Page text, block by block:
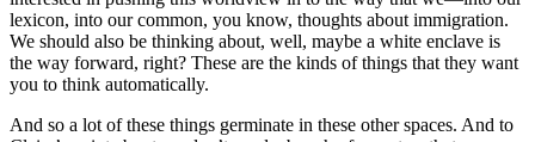
lexicon, into our common, you know, thoughts about immigration.
We should also be thinking about, well, maybe a white enclave is
the way forward, right? These are the kinds of things that they want
you to think automatically.
And so a lot of these things germinate in these other spaces. And to